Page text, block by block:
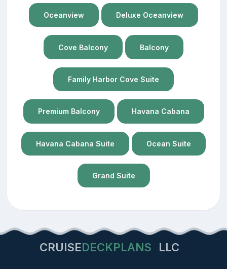
Oceanview Deluxe Oceanview
Cove Balcony Balcony
Family Harbor Cove Suite
Premium Balcony Havana Cabana
Havana Cabana Suite Ocean Suite
Grand Suite
CRUISEDECKPLANS LLC